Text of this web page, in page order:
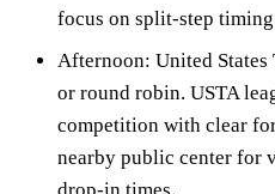
focus on split-step
Afternoon: United States
or round robin. USTA
competition with clear
nearby public center for